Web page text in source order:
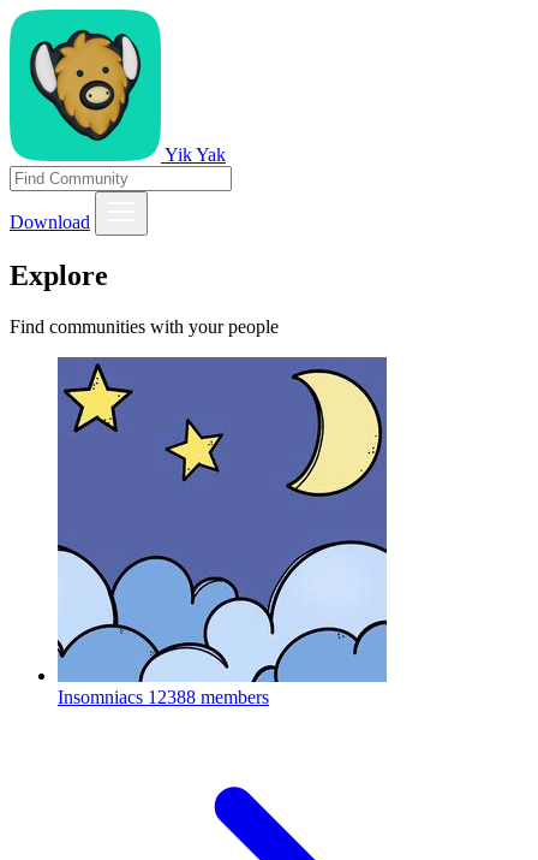
Yik Yak
Download
Explore
Find communities with your people
Insomniacs 12388 members